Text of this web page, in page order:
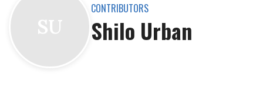
SU
CONTRIBUTORS
Shilo Urban